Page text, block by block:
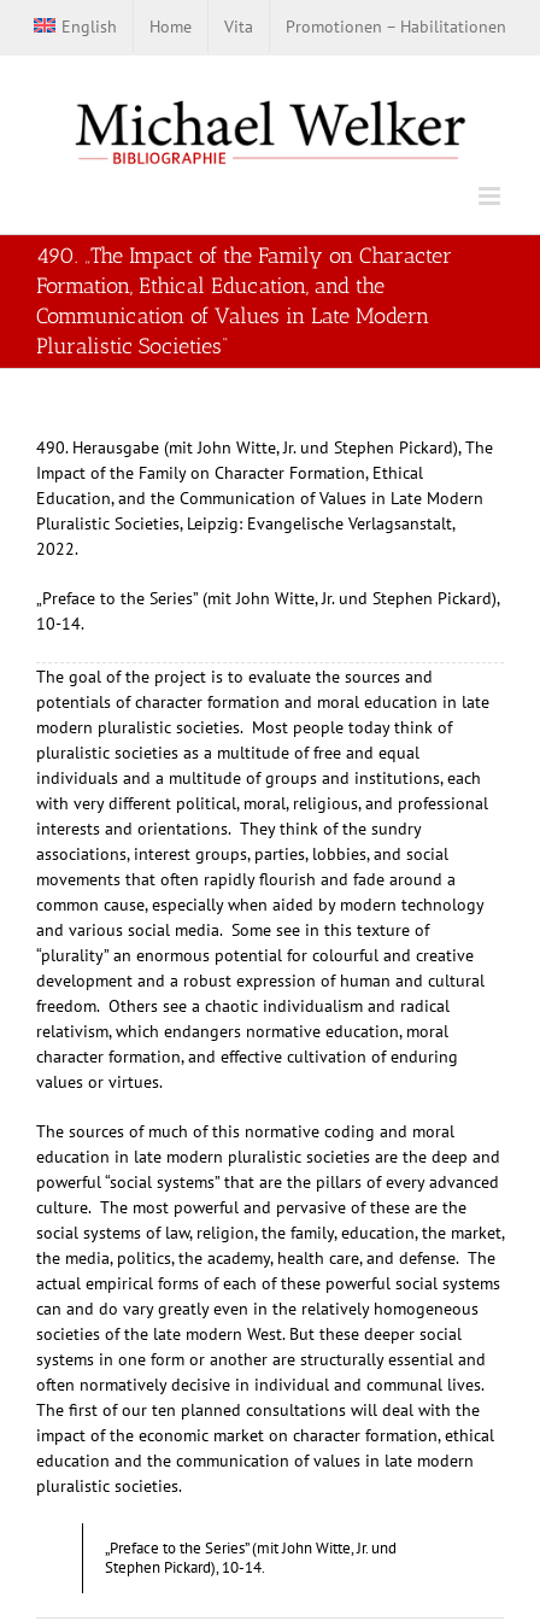
Inhalt
English Home Vita Promotionen – Habilitationen
490. „The Impact of the Family on Character
Formation, Ethical Education, and the
Communication of Values in Late Modern
Pluralistic Societies“
490. Herausgabe (mit John Witte, Jr. und Stephen Pickard), The
Impact of the Family on Character Formation, Ethical
Education, and the Communication of Values in Late Modern
Pluralistic Societies, Leipzig: Evangelische Verlagsanstalt,
2022.
„Preface to the Series” (mit John Witte, Jr. und Stephen Pickard),
10-14.
The goal of the project is to evaluate the sources and
potentials of character formation and moral education in late
modern pluralistic societies. Most people today think of
pluralistic societies as a multitude of free and equal
individuals and a multitude of groups and institutions, each
with very different political, moral, religious, and professional
interests and orientations. They think of the sundry
associations, interest groups, parties, lobbies, and social
movements that often rapidly flourish and fade around a
common cause, especially when aided by modern technology
and various social media. Some see in this texture of
“plurality” an enormous potential for colourful and creative
development and a robust expression of human and cultural
freedom. Others see a chaotic individualism and radical
relativism, which endangers normative education, moral
character formation, and effective cultivation of enduring
values or virtues.
The sources of much of this normative coding and moral
education in late modern pluralistic societies are the deep and
powerful “social systems” that are the pillars of every advanced
culture. The most powerful and pervasive of these are the
social systems of law, religion, the family, education, the market,
the media, politics, the academy, health care, and defense. The
actual empirical forms of each of these powerful social systems
can and do vary greatly even in the relatively homogeneous
societies of the late modern West. But these deeper social
systems in one form or another are structurally essential and
often normatively decisive in individual and communal lives.
The first of our ten planned consultations will deal with the
impact of the economic market on character formation, ethical
education and the communication of values in late modern
pluralistic societies.
„Preface to the Series” (mit John Witte, Jr. und
Stephen Pickard), 10-14.